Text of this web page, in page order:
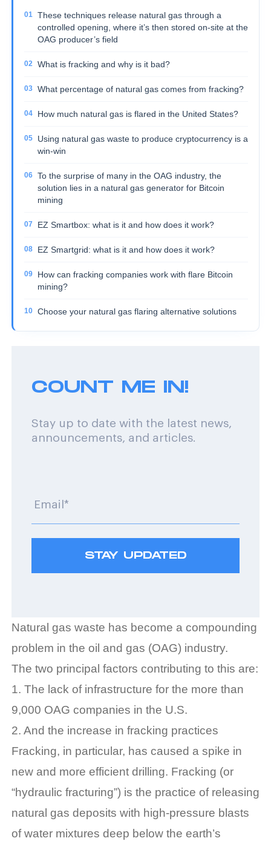
These techniques release natural gas through a
controlled opening, where it’s then stored on-site at the
OAG producer’s field
What is fracking and why is it bad?
What percentage of natural gas comes from fracking?
How much natural gas is flared in the United States?
Using natural gas waste to produce cryptocurrency is a
win-win
To the surprise of many in the OAG industry, the
solution lies in a natural gas generator for Bitcoin
mining
EZ Smartbox: what is it and how does it work?
EZ Smartgrid: what is it and how does it work?
How can fracking companies work with flare Bitcoin
mining?
Choose your natural gas flaring alternative solutions
COUNT ME IN!
Stay up to date with the latest news,
announcements, and articles.
Natural gas waste has become a compounding
problem in the oil and gas (OAG) industry.
The two principal factors contributing to this are:
1. The lack of infrastructure for the more than
9,000 OAG companies in the U.S.
2. And the increase in fracking practices
Fracking, in particular, has caused a spike in
new and more efficient drilling. Fracking (or
“hydraulic fracturing”) is the practice of releasing
natural gas deposits with high-pressure blasts
of water mixtures deep below the earth’s